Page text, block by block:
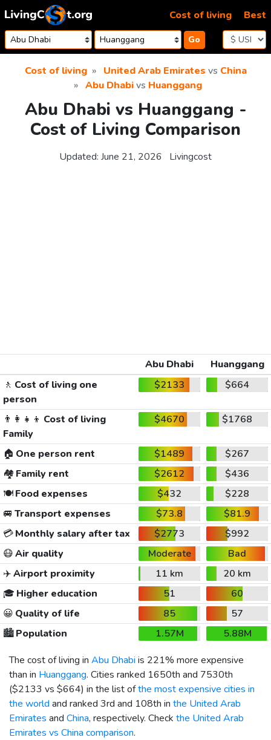
Skip to content
Go
Cost of living Best
Cost of living United Arab Emirates vs China
Abu Dhabivs Huanggang
Abu Dhabi vs Huanggang -
Cost of Living Comparison
Updated: June 21, 2026 Livingcost
Abu Dhabi
Huanggang
🚶 Cost of living one
person
$2133 $664
👨‍👩‍👧‍👦 Cost of living
Family
$4670 $1768
🏠 One person rent $1489
$267
🏘️ Family rent $2612
$436
🍽️Food expenses $432
$228
🚐 Transport expenses $73.8
$81.9
💳Monthly salary after tax $2773
$992
😷Air quality Moderate
Bad
✈️Airport proximity 11 km
20 km
🎓 Higher education 51
60
😀 Quality of life 85
57
🏙️Population 1.57M
5.88M
The cost of living in Abu Dhabi is 221% more expensive
than in Huanggang. Cities ranked 1650th and 7530th
($2133 vs $664) in the list ofthe most expensive cities in
the world and ranked 3rd and 108th in the United Arab
Emirates and China, respectively. Check the United Arab
Emirates vs China comparison.